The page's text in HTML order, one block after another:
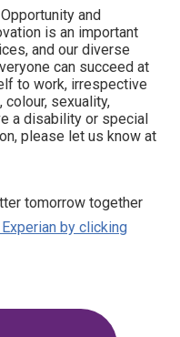
and
is an important
and our diverse
can succeed at
to work, irrespective
colour, sexuality,
a disability or special
please let us know at
tomorrow together
by clicking